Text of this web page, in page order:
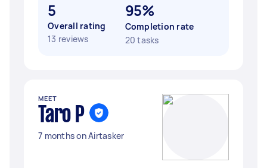
5
Overall rating
13 reviews
95%
Completion rate
20 tasks
MEET
Taro P
7 months on Airtasker